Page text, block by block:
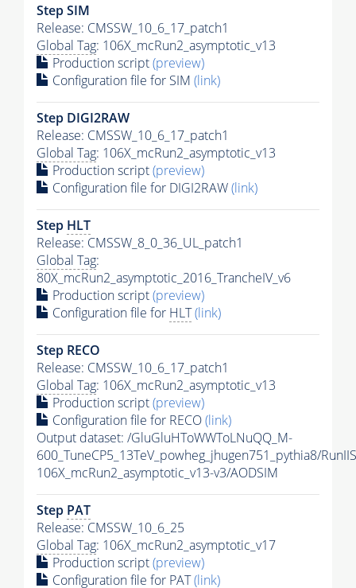
Step SIM
Release: CMSSW_10_6_17_patch1
Global Tag: 106X_mcRun2_asymptotic_v13
Production script(preview)
Configuration file for SIM (link)
Step DIGI2RAW
Release: CMSSW_10_6_17_patch1
Global Tag: 106X_mcRun2_asymptotic_v13
Production script(preview)
Configuration file for DIGI2RAW(link)
Step HLT
Release: CMSSW_8_0_36_UL_patch1
Global Tag:
80X_mcRun2_asymptotic_2016_TrancheIV_v6
Production script(preview)
Configuration file for HLT(link)
Step RECO
Release: CMSSW_10_6_17_patch1
Global Tag: 106X_mcRun2_asymptotic_v13
Production script(preview)
Configuration file for RECO(link)
Output dataset: /GluGluHToWWToLNuQQ_M-
600_TuneCP5_13TeV_powheg_jhugen751_pythia8/
106X_mcRun2_asymptotic_v13-v3/AODSIM
Step PAT
Release: CMSSW_10_6_25
Global Tag: 106X_mcRun2_asymptotic_v17
Production script(preview)
Configuration file for PAT(link)